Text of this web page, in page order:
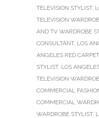
TELEVISION STYLIST,
TELEVISION
AND TV WARDROBE
CONSULTANT, LOS
ANGELES RED
STYLIST, LOS
TELEVISION
COMMERCIAL
COMMERCIAL
WARDROBE STYLIST,